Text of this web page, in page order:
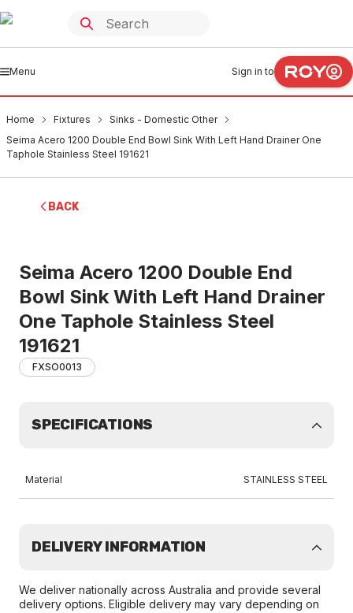
Menu Sign in to
Home Fixtures
Sinks - Domestic Other
Seima Acero 1200 Double End Bowl Sink With Left Hand Drainer One
Taphole Stainless Steel 191621
BACK
Seima Acero 1200 Double End
Bowl Sink With Left Hand Drainer
One Taphole Stainless Steel
191621
FXSO0013
SPECIFICATIONS
Material STAINLESS STEEL
DELIVERY INFORMATION
We deliver nationally across Australia and provide several
delivery options. Eligible delivery may vary depending on